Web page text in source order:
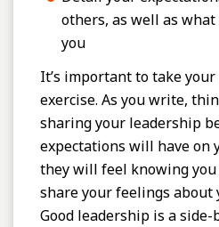
others, as well as
you
It’s important to take
exercise. As you write,
sharing your leadership
expectations will have
they will feel knowing you
share your feelings about
Good leadership is a